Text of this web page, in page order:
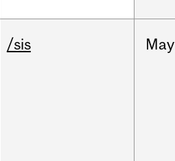
/sis May